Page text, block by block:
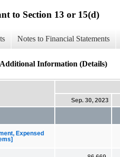
to Section 13 or 15(d)
Notes to Financial Statements
Information (Details)
Sep. 30, 2023
Expensed